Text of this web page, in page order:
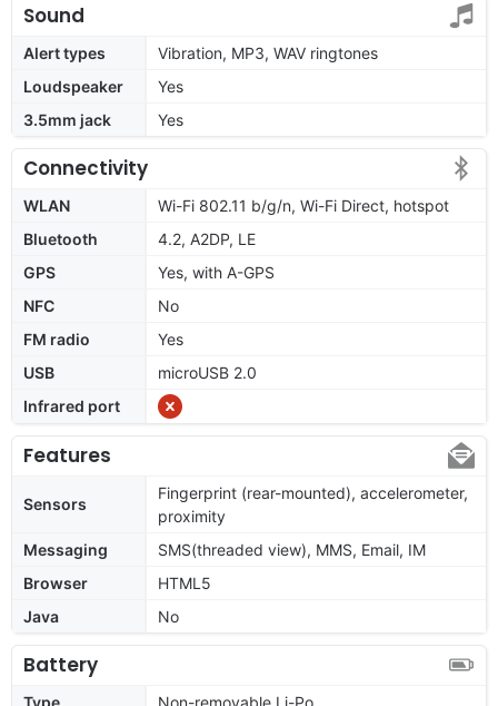
Sound
Alert types
Vibration, MP3, WAV ringtones
Loudspeaker
Yes
3.5mm jack
Yes
Connectivity
WLAN
Wi-Fi 802.11 b/g/n, Wi-Fi Direct, hotspot
Bluetooth
4.2, A2DP, LE
GPS
Yes, with A-GPS
NFC
No
FM radio
Yes
USB
microUSB 2.0
Infrared port
Features
Sensors
Fingerprint (rear-mounted), accelerometer,
proximity
Messaging
SMS(threaded view), MMS, Email, IM
Browser
HTML5
Java
No
Battery
Type
Non-removable Li-Po